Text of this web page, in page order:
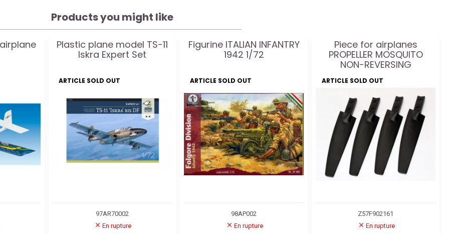
Products you might like
Plastic plane model TS-11
Iskra Expert Set
ARTICLE SOLD OUT
97AR70002
En rupture
Figurine ITALIAN INFANTRY
1942 1/72
ARTICLE SOLD OUT
98AP002
En rupture
Piece for airplanes
PROPELLER MOSQUITO
NON-REVERSING
ARTICLE SOLD OUT
Z57F902161
En rupture